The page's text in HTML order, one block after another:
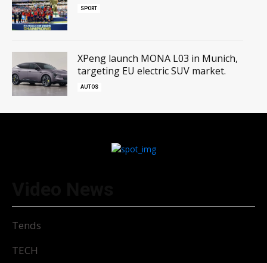
SPORT
XPeng launch MONA L03 in Munich,
targeting EU electric SUV market.
AUTOS
Tends
TECH